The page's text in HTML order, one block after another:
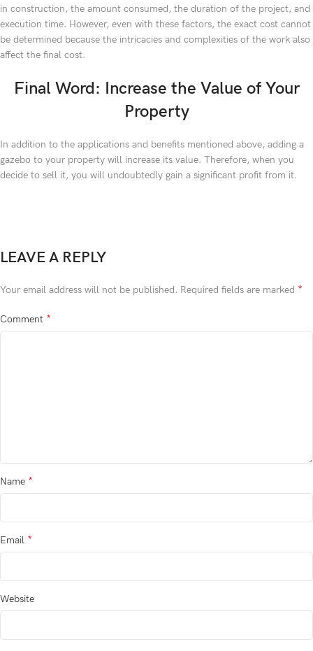
in construction, the amount consumed, the duration of the project, and
execution time. However, even with these factors, the exact cost cannot
be determined because the intricacies and complexities of the work also
affect the final cost.
Final Word: Increase the Value of Your
Property
In addition to the applications and benefits mentioned above, adding a
gazebo to your property will increase its value. Therefore, when you
decide to sell it, you will undoubtedly gain a significant profit from it.
LEAVE A REPLY
Your email address will not be published. Required fields are marked *
Comment *
Name *
Email *
Website